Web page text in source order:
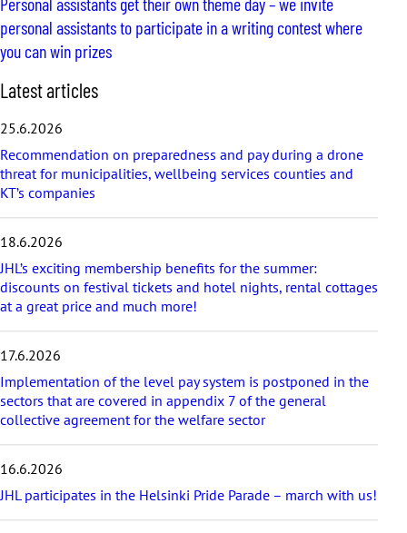
personal assistants to participate in a writing contest where
you can win prizes
S
k
i
p
l
a
t
t
a
r
t
l
e
Latest articles
25.6.2026
Recommendation on preparedness and pay during a drone
threat for municipalities, wellbeing services counties and
KT’s companies
18.6.2026
JHL’s exciting membership benefits for the summer:
discounts on festival tickets and hotel nights, rental cottages
at a great price and much more!
17.6.2026
Implementation of the level pay system is postponed in the
sectors that are covered in appendix 7 of the general
collective agreement for the welfare sector
16.6.2026
JHL participates in the Helsinki Pride Parade – march with us!